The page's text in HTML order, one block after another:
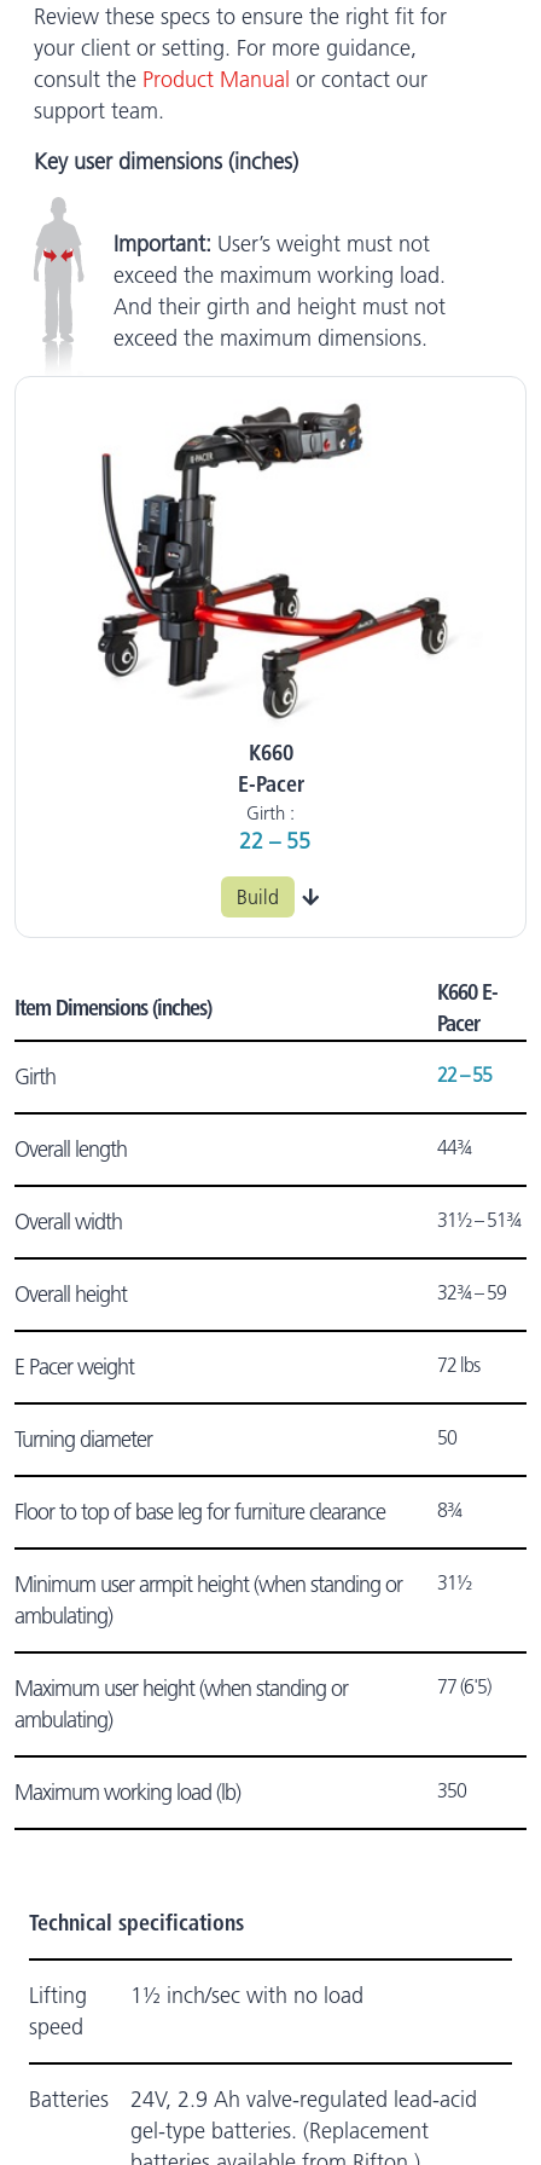
Review these specs to ensure the right fit for
your client or setting. For more guidance,
consult the Product Manual or contact our
support team.
Key user dimensions (inches)
Important: User’s weight must not
exceed the maximum working load.
And their girth and height must not
exceed the maximum dimensions.
K660
E-Pacer
Girth :
22 – 55
Build
Item Dimensions (inches)
K660 E-
Pacer
Girth 22 – 55
Overall length 44¾
Overall width 31½ – 51¾
Overall height 32¾ – 59
E Pacer weight 72 lbs
Turning diameter 50
Floor to top of base leg for furniture clearance 8¾
Minimum user armpit height (when standing or
ambulating)
31½
Maximum user height (when standing or
ambulating)
77 (6'5)
Maximum working load (lb) 350
Technical specifications
Lifting
speed
1½ inch/sec with no load
Batteries
24V, 2.9 Ah valve-regulated lead-acid
gel-type batteries. (Replacement